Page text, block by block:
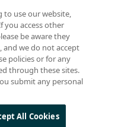
to use our website,
you access other
be aware they
and we do not accept
policies or for any
through these sites.
submit any personal
All Cookies